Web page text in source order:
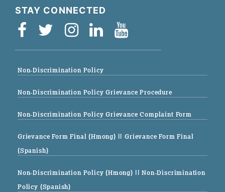
STAY CONNECTED
Non-Discrimination Policy
Non-Discrimination Policy Grievance Procedure
Non-Discrimination Policy Grievance Complaint Form
Grievance Form Final (Hmong) || Grievance Form Final
(Spanish)
Non-Discrimination Policy (Hmong) || Non-Discrimination
Policy (Spanish)